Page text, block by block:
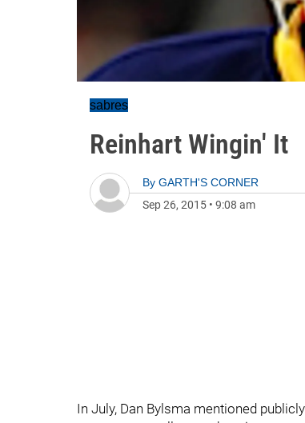
sabres
Reinhart Wingin' It
By GARTH'S CORNER
Sep 26, 2015 • 9:08 am
In July, Dan Bylsma mentioned